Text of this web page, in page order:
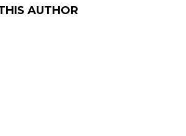
AUTHOR